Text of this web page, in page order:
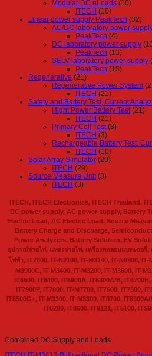
Modular DC eLoads (10)
ITECH (10)
Linear power supply PeakTech (32)
AC/DC laboratory power
PeakTech (4)
DC laboratory power supply
PeakTech (13)
SELV laboratory power supply
PeakTech (15)
Regenerative (21)
Regenerative Power System
ITECH (21)
Safety and Battery Test, Current
Hight Power Battery Test (21)
ITECH (21)
Primary Cell Test (3)
ITECH (3)
Rechargeable Battery Test,
ITECH (10)
Solar Array Simulator (29)
ITECH (29)
Source Measure Unit (3)
ITECH (3)
ITECH, ITECH Electronics, ITECH Thailand,
DC power supply, AC power supply, Battery
Electric Load, AC Electric Load, Source
Battery Charge and Discharge,
Power Analyzers, Battery Solution, EV
อุปกรณ์จ่ายไฟ, แหล่งจ่ายไฟ, เครื่องทดสอบแบตเตอ
ไฟฟ้า, IT2800, IT-N2100, IT-M3140, IT-N6900,
M3900C, IT-M3400, IT-M3200, IT-M3600, IT-
IT6500, IT6400, IT6900A, IT6800A/B,
IT7900P, IT7800, IT-M7700, IT7600, IT7300,
IT8500G+, IT-M3300, IT-M3300, IT8700,
IT8200, IT8600, IT9121, IT5100,
Combined DC Supply and Loads